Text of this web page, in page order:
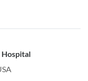
Hospital